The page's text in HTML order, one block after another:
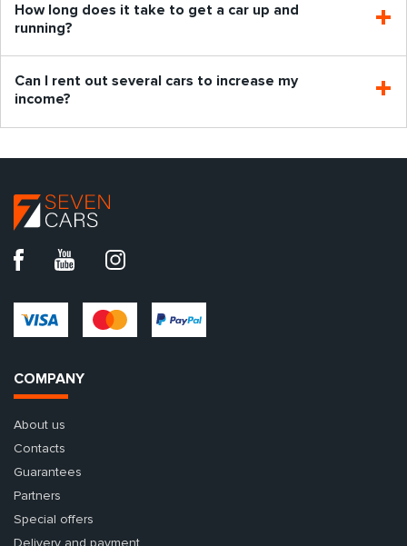
How long does it take to get a car up and
running?
Can I rent out several cars to increase my
income?
COMPANY
About us
Contacts
Guarantees
Partners
Special offers